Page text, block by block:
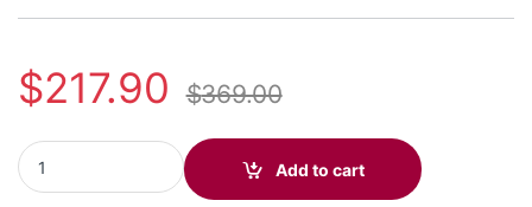
$217.90 $369.00
BH76 Plus with Charging Stand Teams Black USB-C/A Yealink
Add to cart